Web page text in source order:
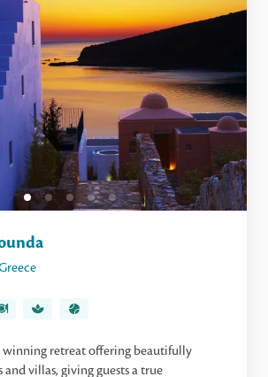
winning retreat offering beautifully
villas, giving guests a true